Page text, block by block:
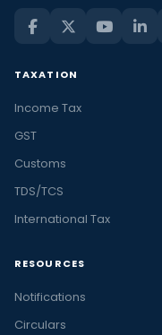
TAXATION
Income Tax
GST
Customs
TDS/TCS
International Tax
RESOURCES
Notifications
Circulars